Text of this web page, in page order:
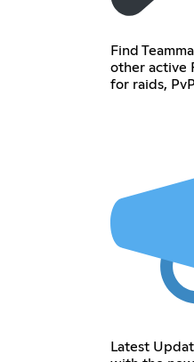
Find
other active
for raids,
Latest